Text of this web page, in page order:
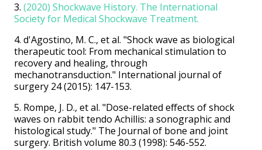
3. (2020) Shockwave History. The International
Society for Medical Shockwave Treatment.
4. d'Agostino, M. C., et al. "Shock wave as biological
therapeutic tool: From mechanical stimulation to
recovery and healing, through
mechanotransduction." International journal of
surgery 24 (2015): 147-153.
5. Rompe, J. D., et al. "Dose-related effects of shock
waves on rabbit tendo Achillis: a sonographic and
histological study." The Journal of bone and joint
surgery. British volume 80.3 (1998): 546-552.